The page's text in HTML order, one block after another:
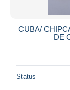
CUBA/
DE
Status